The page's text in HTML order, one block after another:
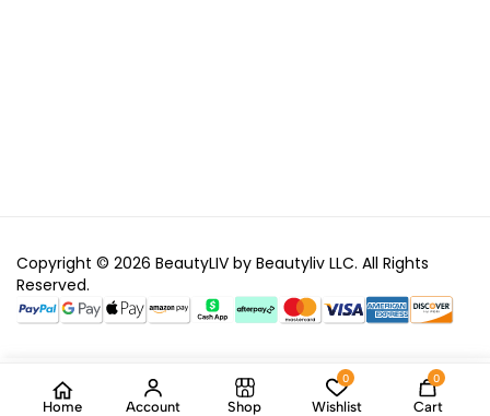
Copyright © 2026 BeautyLIV by Beautyliv LLC. All Rights
Reserved.
Home Account Shop
0
Wishlist
0
Cart